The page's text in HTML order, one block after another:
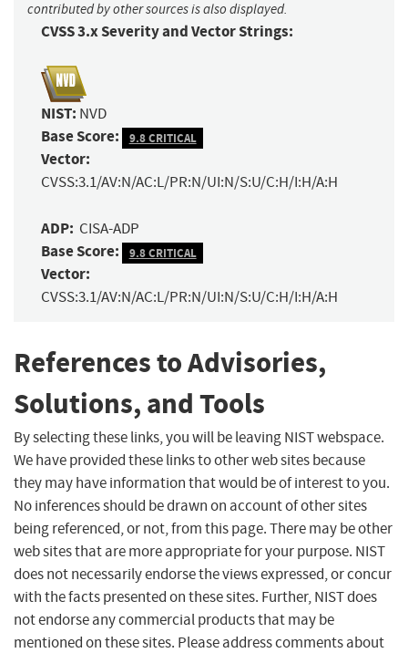
contributed by other sources is also displayed.
CVSS 3.x Severity and Vector Strings:
NIST: NVD
Base Score: 9.8 CRITICAL
Vector:
CVSS:3.1/AV:N/AC:L/PR:N/UI:N/S:U/C:H/I:H/A:H
ADP: CISA-ADP
Base Score: 9.8 CRITICAL
Vector:
CVSS:3.1/AV:N/AC:L/PR:N/UI:N/S:U/C:H/I:H/A:H
References to Advisories,
Solutions, and Tools
By selecting these links, you will be leaving NIST webspace.
We have provided these links to other web sites because
they may have information that would be of interest to you.
No inferences should be drawn on account of other sites
being referenced, or not, from this page. There may be other
web sites that are more appropriate for your purpose. NIST
does not necessarily endorse the views expressed, or concur
with the facts presented on these sites. Further, NIST does
not endorse any commercial products that may be
mentioned on these sites. Please address comments about